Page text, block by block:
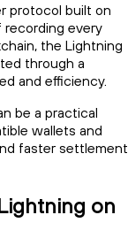
protocol built on
every
the Lightning
through a
and efficiency.
be a practical
wallets and
faster settlement
on